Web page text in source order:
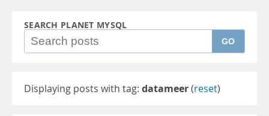
SEARCH PLANET MYSQL
GO
Displaying posts with tag: datameer(reset)